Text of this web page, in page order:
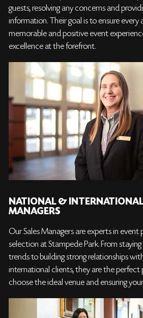
guests, resolving any concerns and
information. Their goal is to ensure every
memorable and positive event
excellence at the forefront.
NATIONAL & INTERNATIONAL
MANAGERS
Our Sales Managers are experts in event
selection at Stampede Park. From
trends to building strong relationships
international clients, they are the perfect
choose the ideal venue and ensuring